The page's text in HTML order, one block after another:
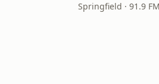
Springfield · 91.9 FM